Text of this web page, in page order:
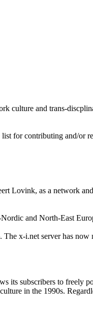
culture and trans-
list for contributing and/or
Lovink, as a network
and North-East
x-i.net server has
subscribers to freely
in the 1990s.